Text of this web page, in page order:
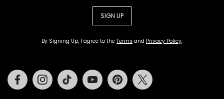
SIGN UP
By Signing Up, I agree to the Terms and Privacy Policy.
FacebookInstagramTiktok Youtube Pinterest